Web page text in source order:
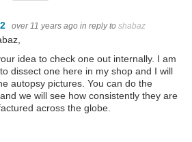
over 11 years ago in reply to shabaz
idea to check one out internally. I am
dissect one here in my shop and I will
autopsy pictures. You can do the
we will see how consistently they are
across the globe.